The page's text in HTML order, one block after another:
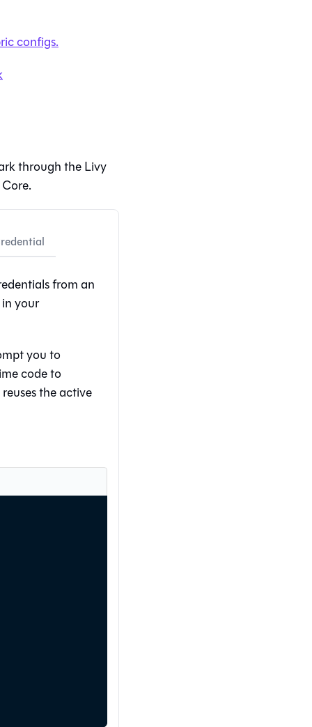
configs.
through the Livy
.
from an
your
you to
code to
the active